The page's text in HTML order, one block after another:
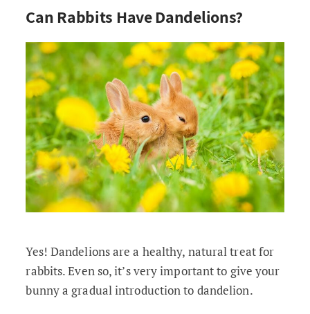
Can Rabbits Have Dandelions?
Yes! Dandelions are a healthy, natural treat for
rabbits. Even so, it’s very important to give your
bunny a gradual introduction to dandelion.